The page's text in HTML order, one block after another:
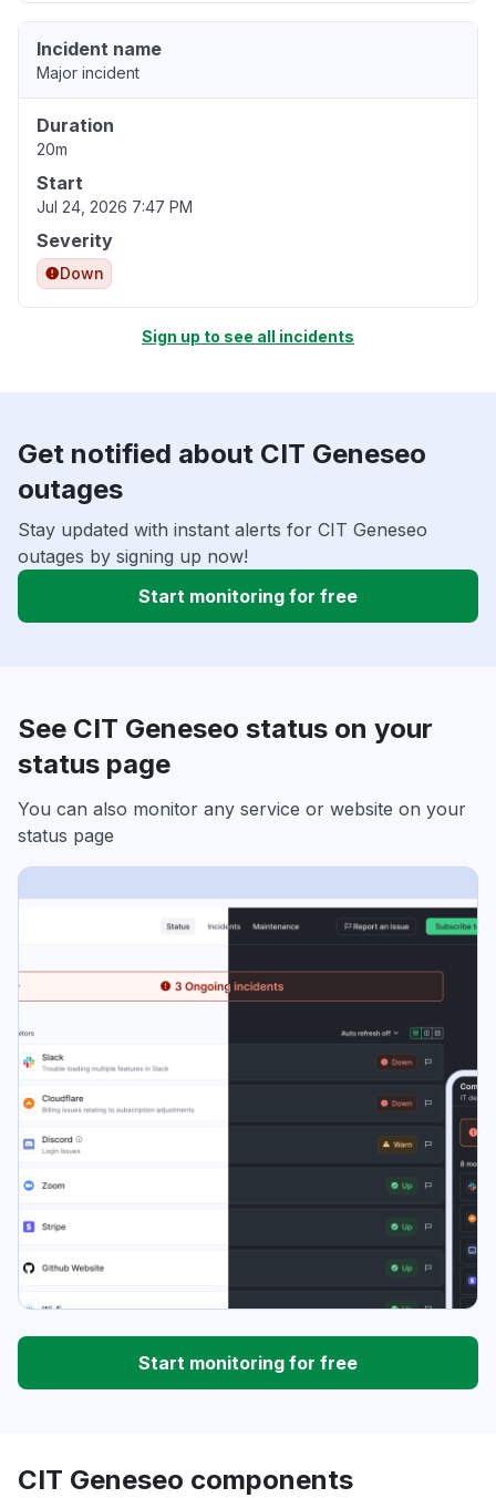
Incident name
Major incident
Duration
20m
Start
Jul 24, 2026 7:47 PM
Severity
Down
Sign up to see all incidents
Get notified about CIT Geneseo
outages
Stay updated with instant alerts for CIT Geneseo
outages by signing up now!
Start monitoring for free
See CIT Geneseo status on your
status page
You can also monitor any service or website on your
status page
Start monitoring for free
CIT Geneseo components